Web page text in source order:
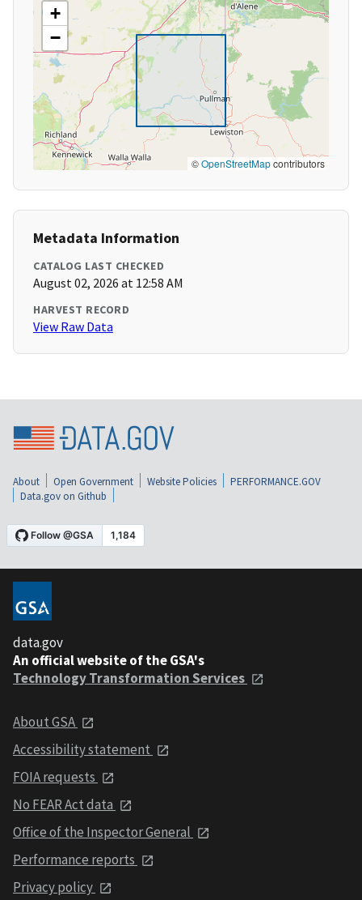
+
−
©OpenStreetMapcontributors
Metadata Information
CATALOG LAST CHECKED
August 02, 2026 at 12:58 AM
HARVEST RECORD
View Raw Data
About Open Government Website Policies
PERFORMANCE.GOV
Data.gov on Github
data.gov
An official website of the GSA's
Technology Transformation Services
About GSA
Accessibility statement
FOIA requests
No FEAR Act data
Office of the Inspector General
Performance reports
Privacy policy